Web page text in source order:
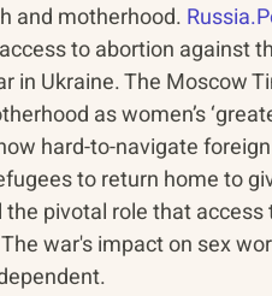
and motherhood.
to abortion against
in Ukraine. The Moscow
as women’s
hard-to-navigate
to return home to
pivotal role that
war's impact on sex